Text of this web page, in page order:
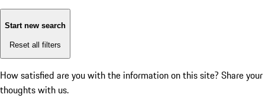
Start new search
Reset all filters
How satisfied are you with the information on this site? Share your
thoughts with us.